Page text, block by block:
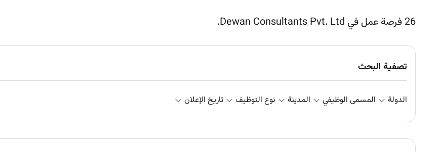
26فرصة عمل في Dewan Consultants Pvt. Ltd.
تصفية البحث
الدولة المسمى الوظيفي المدينة نوع التوظيف تاريخ الإعلان